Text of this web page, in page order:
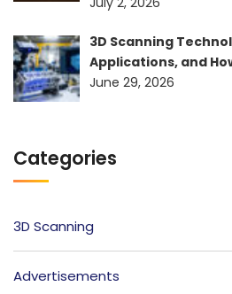
3D Scanning
Applications, and
June 29, 2026
Categories
3D Scanning
Advertisements